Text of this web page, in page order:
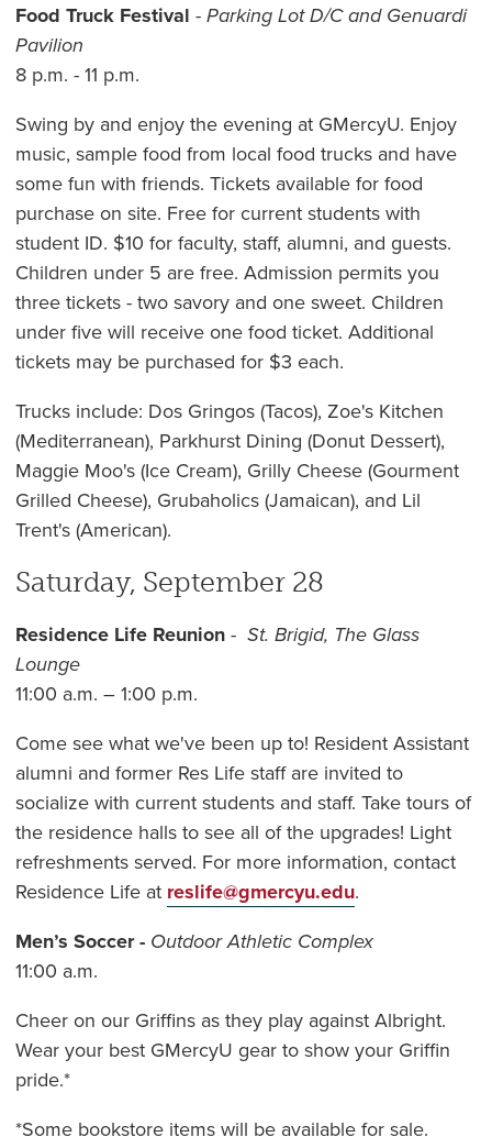
Food Truck Festival -Parking Lot D/C and Genuardi
Pavilion
8 p.m. - 11 p.m.
Swing by and enjoy the evening at GMercyU. Enjoy
music, sample food from local food trucks and have
some fun with friends. Tickets available for food
purchase on site. Free for current students with
student ID. $10 for faculty, staff, alumni, and guests.
Children under 5 are free. Admission permits you
three tickets - two savory and one sweet. Children
under five will receive one food ticket. Additional
tickets may be purchased for $3 each.
Trucks include: Dos Gringos (Tacos), Zoe's Kitchen
(Mediterranean), Parkhurst Dining (Donut Dessert),
Maggie Moo's (Ice Cream), Grilly Cheese (Gourment
Grilled Cheese), Grubaholics (Jamaican), and Lil
Trent's (American).
Saturday, September 28
Residence Life Reunion - St. Brigid, The Glass
Lounge
11:00 a.m. – 1:00 p.m.
Come see what we've been up to! Resident Assistant
alumni and former Res Life staff are invited to
socialize with current students and staff. Take tours of
the residence halls to see all of the upgrades! Light
refreshments served. For more information, contact
Residence Life at reslife@gmercyu.edu.
Men’s Soccer - Outdoor Athletic Complex
11:00 a.m.
Cheer on our Griffins as they play against Albright.
Wear your best GMercyU gear to show your Griffin
pride.*
*Some bookstore items will be available for sale.